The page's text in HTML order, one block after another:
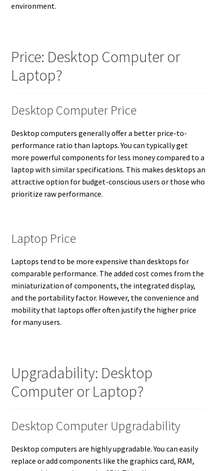
environment.
Price: Desktop Computer or
Laptop?
Desktop Computer Price
Desktop computers generally offer a better price-to-
performance ratio than laptops. You can typically get
more powerful components for less money compared to a
laptop with similar specifications. This makes desktops an
attractive option for budget-conscious users or those who
prioritize raw performance.
Laptop Price
Laptops tend to be more expensive than desktops for
comparable performance. The added cost comes from the
miniaturization of components, the integrated display,
and the portability factor. However, the convenience and
mobility that laptops offer often justify the higher price
for many users.
Upgradability: Desktop
Computer or Laptop?
Desktop Computer Upgradability
Desktop computers are highly upgradable. You can easily
replace or add components like the graphics card, RAM,